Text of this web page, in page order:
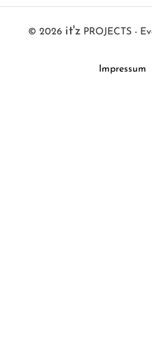
© 2026 it'z PROJECTS -
Impressum